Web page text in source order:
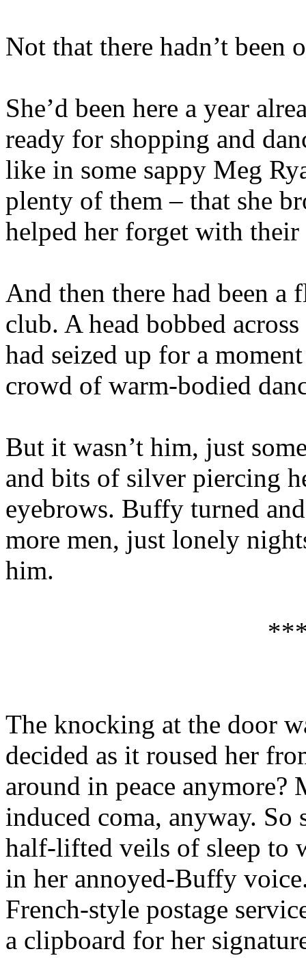
Not that there hadn’t been
She’d been here a year
ready for shopping and
like in some sappy Meg
plenty of them – that she
helped her forget with their
And then there had been a
club. A head bobbed
had seized up for a
crowd of warm-bodied
But it wasn’t him, just
and bits of silver piercing
eyebrows. Buffy turned
more men, just lonely
him.
The knocking at the door
decided as it roused her
around in peace anymore?
induced coma, anyway.
half-lifted veils of sleep to
in her annoyed-Buffy
French-style postage
a clipboard for her